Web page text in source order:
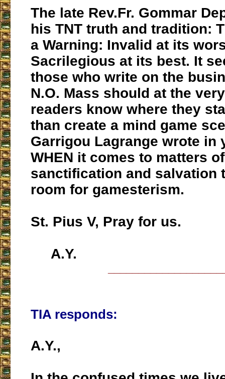
The late Rev.Fr. Gommar
his TNT truth and tradition:
a Warning: Invalid at its
Sacrilegious at its best. It
those who write on the
N.O. Mass should at the
readers know where they
than create a mind game
Garrigou Lagrange wrote in
WHEN it comes to matters of
sanctification and salvation
room for gamesterism.
St. Pius V, Pray for us.
A.Y.
TIA responds:
A.Y.,